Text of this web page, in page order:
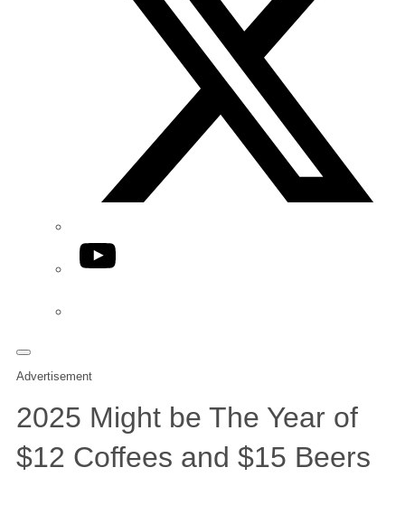
YouTube
Advertisement
2025 Might be The Year of
$12 Coffees and $15 Beers